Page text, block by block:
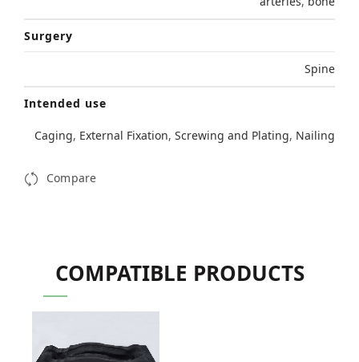
Surgery
Spine
Intended use
Caging, External Fixation, Screwing and Plating, Nailing
Compare
COMPATIBLE PRODUCTS